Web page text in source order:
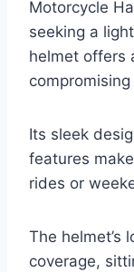
Motorcycle
seeking a
helmet offers
Its sleek
features
rides or
The helmet’s
coverage,